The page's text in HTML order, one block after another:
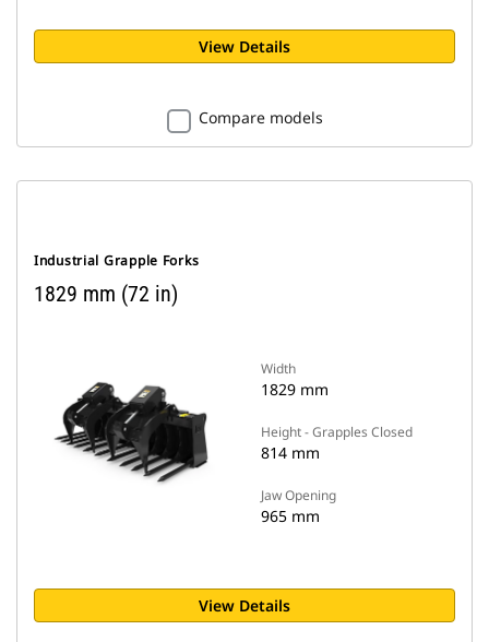
View Details
Compare models
Industrial Grapple Forks
1829 mm (72 in)
Width
1829 mm
Height - Grapples Closed
814 mm
Jaw Opening
965 mm
View Details